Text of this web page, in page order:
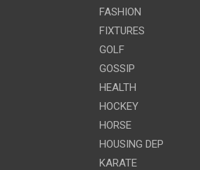
FASHION
FIXTURES
GOLF
GOSSIP
HEALTH
HOCKEY
HORSE
HOUSING DEP
KARATE